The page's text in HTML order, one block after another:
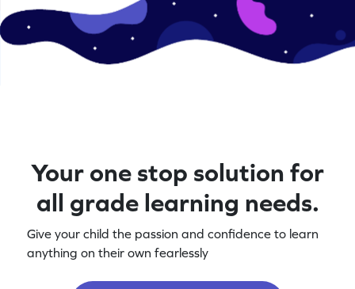
Your one stop solution for
all grade learning needs.
Give your child the passion and confidence to learn
anything on their own fearlessly